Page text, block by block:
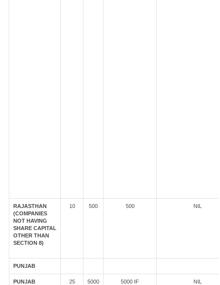
RAJASTHAN
(COMPANIES
NOT HAVING
SHARE CAPITAL
OTHER THAN
SECTION 8)
10 500 500 NIL
PUNJAB
PUNJAB
25 5000
5000 IF
NIL